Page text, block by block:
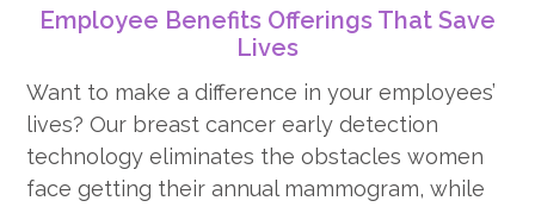
Employee Benefits Offerings That Save
Lives
Want to make a difference in your employees’
lives? Our breast cancer early detection
technology eliminates the obstacles women
face getting their annual mammogram, while